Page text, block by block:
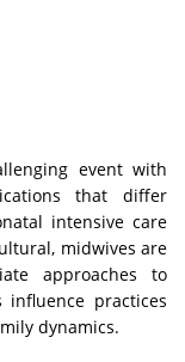
event with
that differ
intensive care
midwives are
approaches to
practices
dynamics.